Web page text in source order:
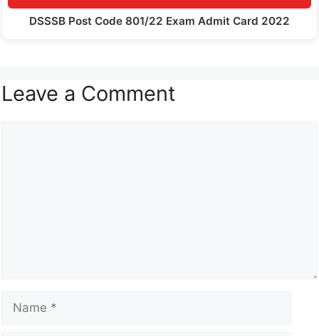
DSSSB Post Code 801/22 Exam Admit Card 2022
Leave a Comment